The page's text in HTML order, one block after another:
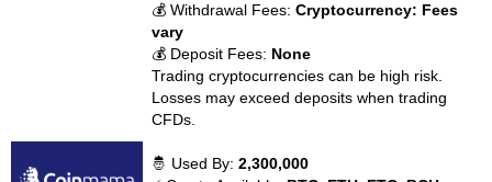
💰 Withdrawal Fees:Cryptocurrency: Fees
vary
💰 Deposit Fees: None
Trading cryptocurrencies can be high risk.
Losses may exceed deposits when trading
CFDs.
🤴 Used By:2,300,000